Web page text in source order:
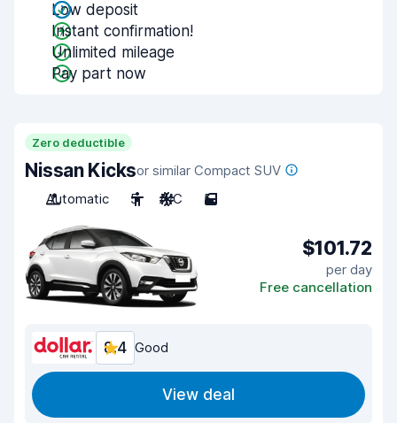
Low deposit
Instant confirmation!
Unlimited mileage
Pay part now
Zero deductible
Nissan Kicksor similar Compact SUV
Automatic
5 A/C 5
$101.72
per day
Free cancellation
8.4 Good
View deal